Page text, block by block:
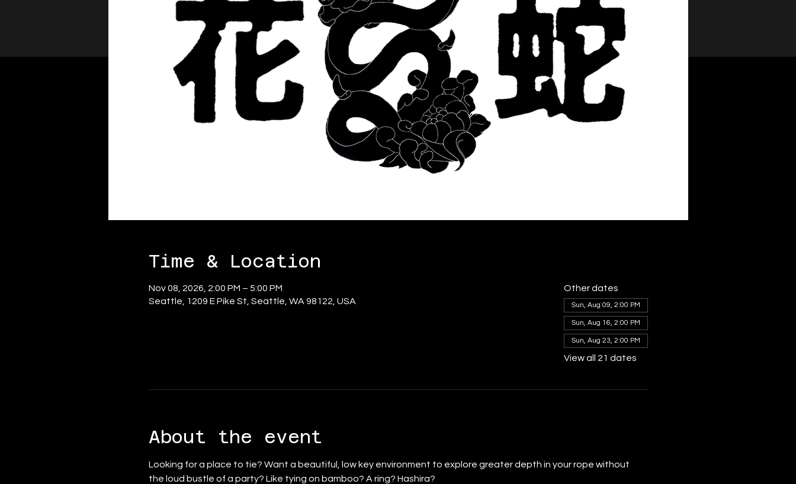
Time & Location
Nov 08, 2026, 2:00 PM – 5:00 PM
Seattle, 1209 E Pike St, Seattle, WA 98122, USA
Other dates
Sun, Aug 09, 2:00 PM
Sun, Aug 16, 2:00 PM
Sun, Aug 23, 2:00 PM
View all 21 dates
About the event
Looking for a place to tie? Want a beautiful, low key environment to explore greater depth in your rope without
the loud bustle of a party? Like tying on bamboo? A ring? Hashira?